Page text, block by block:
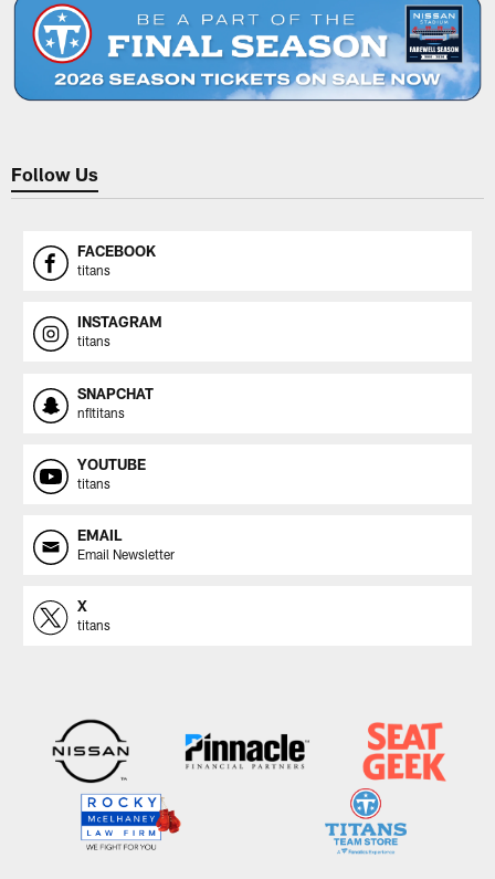
Follow Us
FACEBOOK
titans
INSTAGRAM
titans
SNAPCHAT
nfltitans
YOUTUBE
titans
EMAIL
Email Newsletter
X
titans